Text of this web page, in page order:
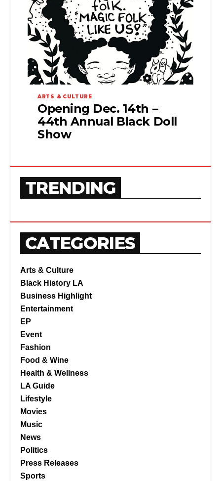
ARTS & CULTURE
Opening Dec. 14th –
44th Annual Black Doll
Show
TRENDING
CATEGORIES
Arts & Culture
Black History LA
Business Highlight
Entertainment
EP
Event
Fashion
Food & Wine
Health & Wellness
LA Guide
Lifestyle
Movies
Music
News
Politics
Press Releases
Sports